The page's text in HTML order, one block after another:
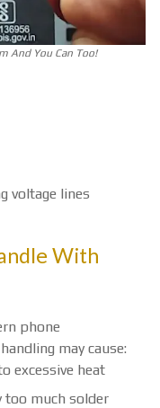
And You Can Too!
voltage lines
With
phone
may cause:
excessive heat
too much solder